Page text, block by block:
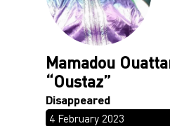
Mamadou
“Oustaz”
4 February 2023